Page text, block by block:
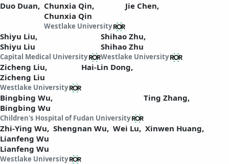
Duo Duan, Chunxia Qin,
Chunxia Qin
Westlake University
Jie Chen,
Shiyu Liu,
Shiyu Liu
Capital Medical University
Shihao Zhu,
Shihao Zhu
Westlake University
Zicheng Liu,
Zicheng Liu
Westlake University
Hai-Lin Dong,
Bingbing Wu,
Bingbing Wu
Children's Hospital of Fudan University
Ting Zhang,
Zhi-Ying Wu, Shengnan Wu, Wei Lu, Xinwen Huang,
Lianfeng Wu
Lianfeng Wu
Westlake University